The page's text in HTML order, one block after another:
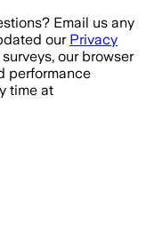
Email us any
our Privacy
our browser
performance
time at